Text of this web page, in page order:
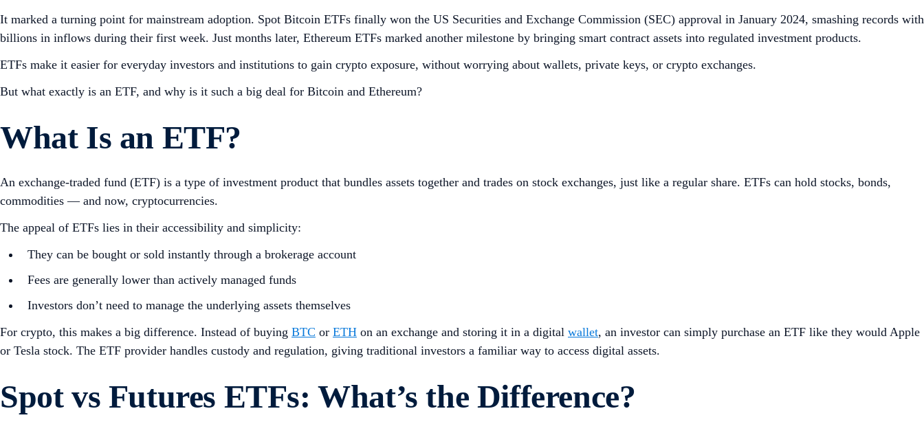
It marked a turning point for mainstream adoption. Spot Bitcoin ETFs finally won the US Securities and Exchange Commission (SEC) approval in January 2024, smashing records with
billions in inflows during their first week. Just months later, Ethereum ETFs marked another milestone by bringing smart contract assets into regulated investment products.
ETFs make it easier for everyday investors and institutions to gain crypto exposure, without worrying about wallets, private keys, or crypto exchanges.
But what exactly is an ETF, and why is it such a big deal for Bitcoin and Ethereum?
What Is an ETF?
An exchange-traded fund (ETF) is a type of investment product that bundles assets together and trades on stock exchanges, just like a regular share. ETFs can hold stocks, bonds,
commodities — and now, cryptocurrencies.
The appeal of ETFs lies in their accessibility and simplicity:
They can be bought or sold instantly through a brokerage account
Fees are generally lower than actively managed funds
Investors don’t need to manage the underlying assets themselves
For crypto, this makes a big difference. Instead of buying BTC or ETH on an exchange and storing it in a digital wallet, an investor can simply purchase an ETF like they would Apple
or Tesla stock. The ETF provider handles custody and regulation, giving traditional investors a familiar way to access digital assets.
Spot vs Futures ETFs: What’s the Difference?